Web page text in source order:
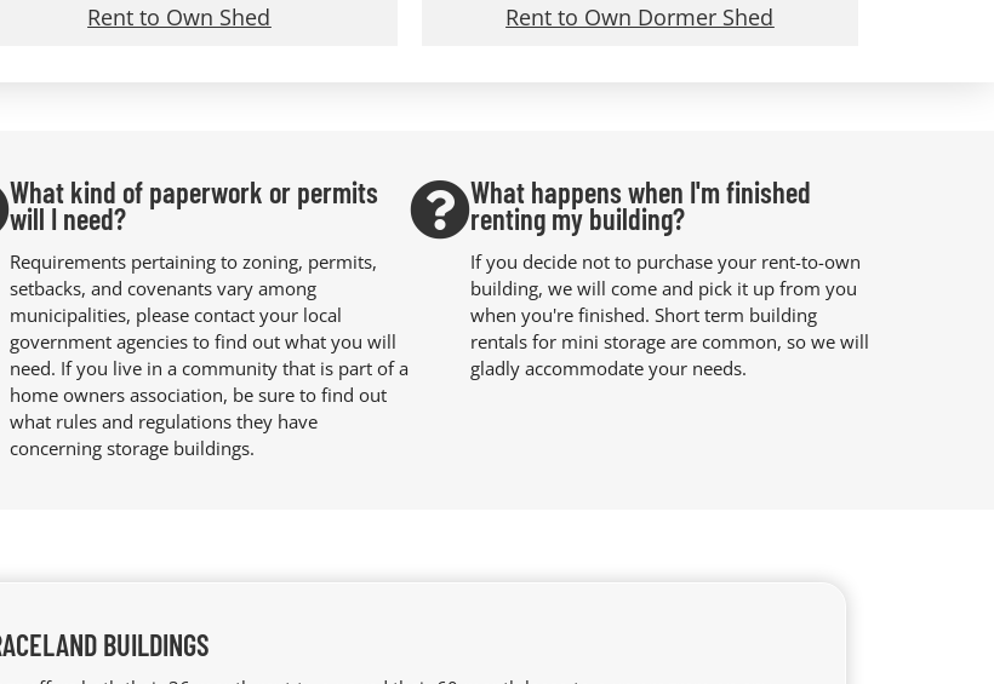
Rent to Own Shed Rent to Own Dormer Shed
What kind of paperwork or permits
will I need?
Requirements pertaining to zoning, permits,
setbacks, and covenants vary among
municipalities, please contact your local
government agencies to find out what you will
need. If you live in a community that is part of a
home owners association, be sure to find out
what rules and regulations they have
concerning storage buildings.
What happens when I'm finished
renting my building?
If you decide not to purchase your rent-to-own
building, we will come and pick it up from you
when you're finished. Short term building
rentals for mini storage are common, so we will
gladly accommodate your needs.
BUILDINGS